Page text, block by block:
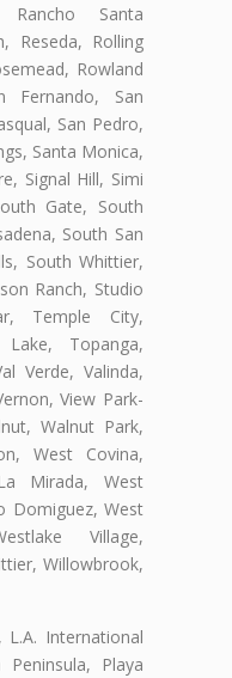
Santa
Reseda, Rolling
Rowland
Fernando, San
San Pedro,
Santa Monica,
Signal Hill, Simi
Gate, South
South San
South Whittier,
Ranch, Studio
Temple City,
Topanga,
Verde, Valinda,
View Park-
Walnut Park,
West Covina,
Mirada, West
Domiguez, West
Village,
Willowbrook,
L.A. International
Playa